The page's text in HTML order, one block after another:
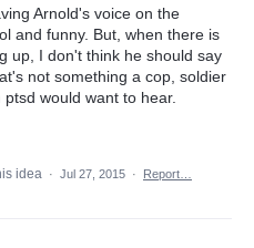
Arnold's voice on the
and funny. But, when there is
up, I don't think he should say
not something a cop, soldier
would want to hear.
idea · Jul 27, 2015 · Report…